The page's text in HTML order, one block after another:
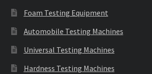
Foam Testing Equipment
Automobile Testing Machines
Universal Testing Machines
Hardness Testing Machines